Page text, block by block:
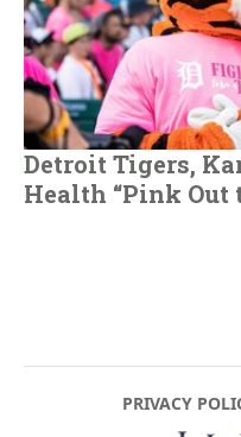
Detroit Tigers,
Health “Pink Out
PRIVACY